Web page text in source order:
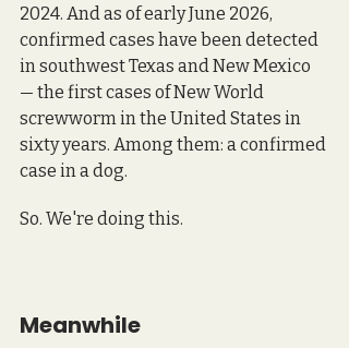
2024. And as of early June 2026,
confirmed cases have been detected
in southwest Texas and New Mexico
— the first cases of New World
screwworm in the United States in
sixty years. Among them: a confirmed
case in a dog.
So. We're doing this.
Meanwhile